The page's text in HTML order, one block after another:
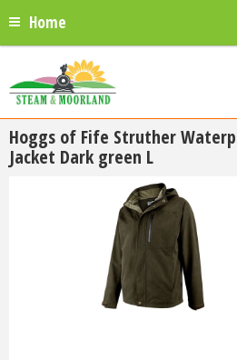
Home
Hoggs of Fife Struther
Jacket Dark green L